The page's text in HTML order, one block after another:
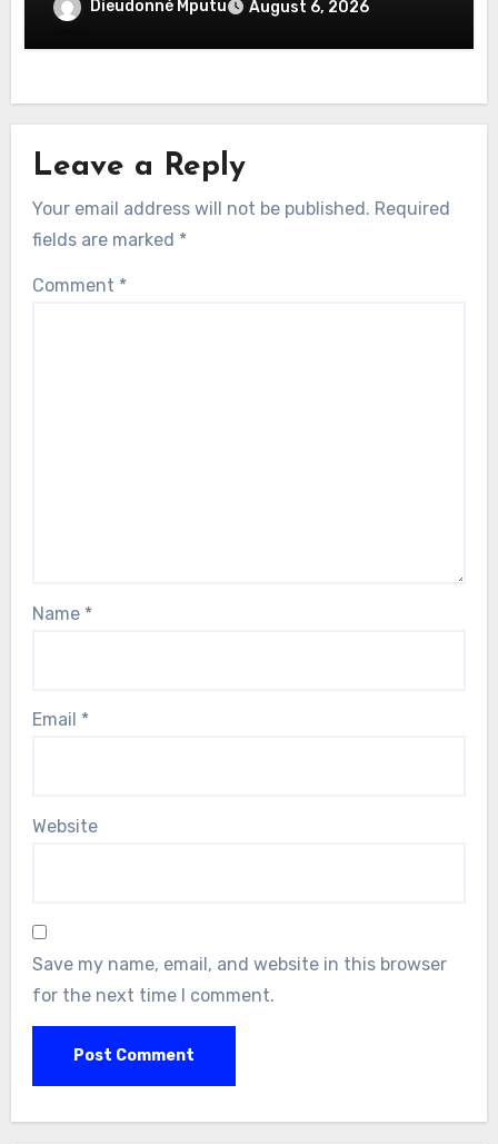
savoirDieudonné Mputu August 6, 2026
Leave a Reply
Your email address will not be published. Required
fields are marked *
Comment *
Name *
Email *
Website
Save my name, email, and website in this browser
for the next time I comment.